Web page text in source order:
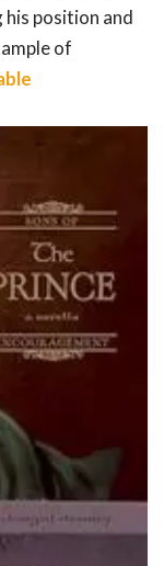
position and
of